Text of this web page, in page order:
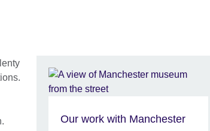
Our work with Manchester